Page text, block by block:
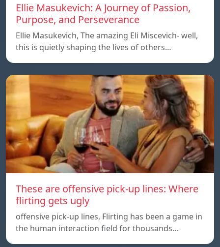
Ellie Masukevich: A Journey of Passion,
Purpose, and Perseverance
Ellie Masukevich, The amazing Eli Miscevich- well,
this is quietly shaping the lives of others…
These are offensive pick-up lines: Where
flirting gets ugly
offensive pick-up lines, Flirting has been a game in
the human interaction field for thousands…